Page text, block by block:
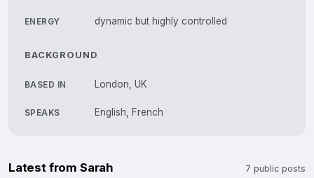
ENERGY dynamic but highly controlled
BACKGROUND
BASED IN London, UK
SPEAKS English, French
Latest from Sarah 7 public posts